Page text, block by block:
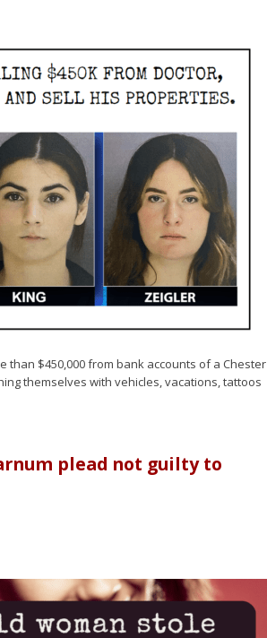
than $450,000 from bank accounts of a Chester
themselves with vehicles, vacations, tattoos
plead not guilty to